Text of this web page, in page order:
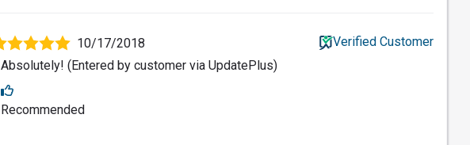
10/17/2018
Verified Customer
Absolutely! (Entered by customer via UpdatePlus)
Recommended